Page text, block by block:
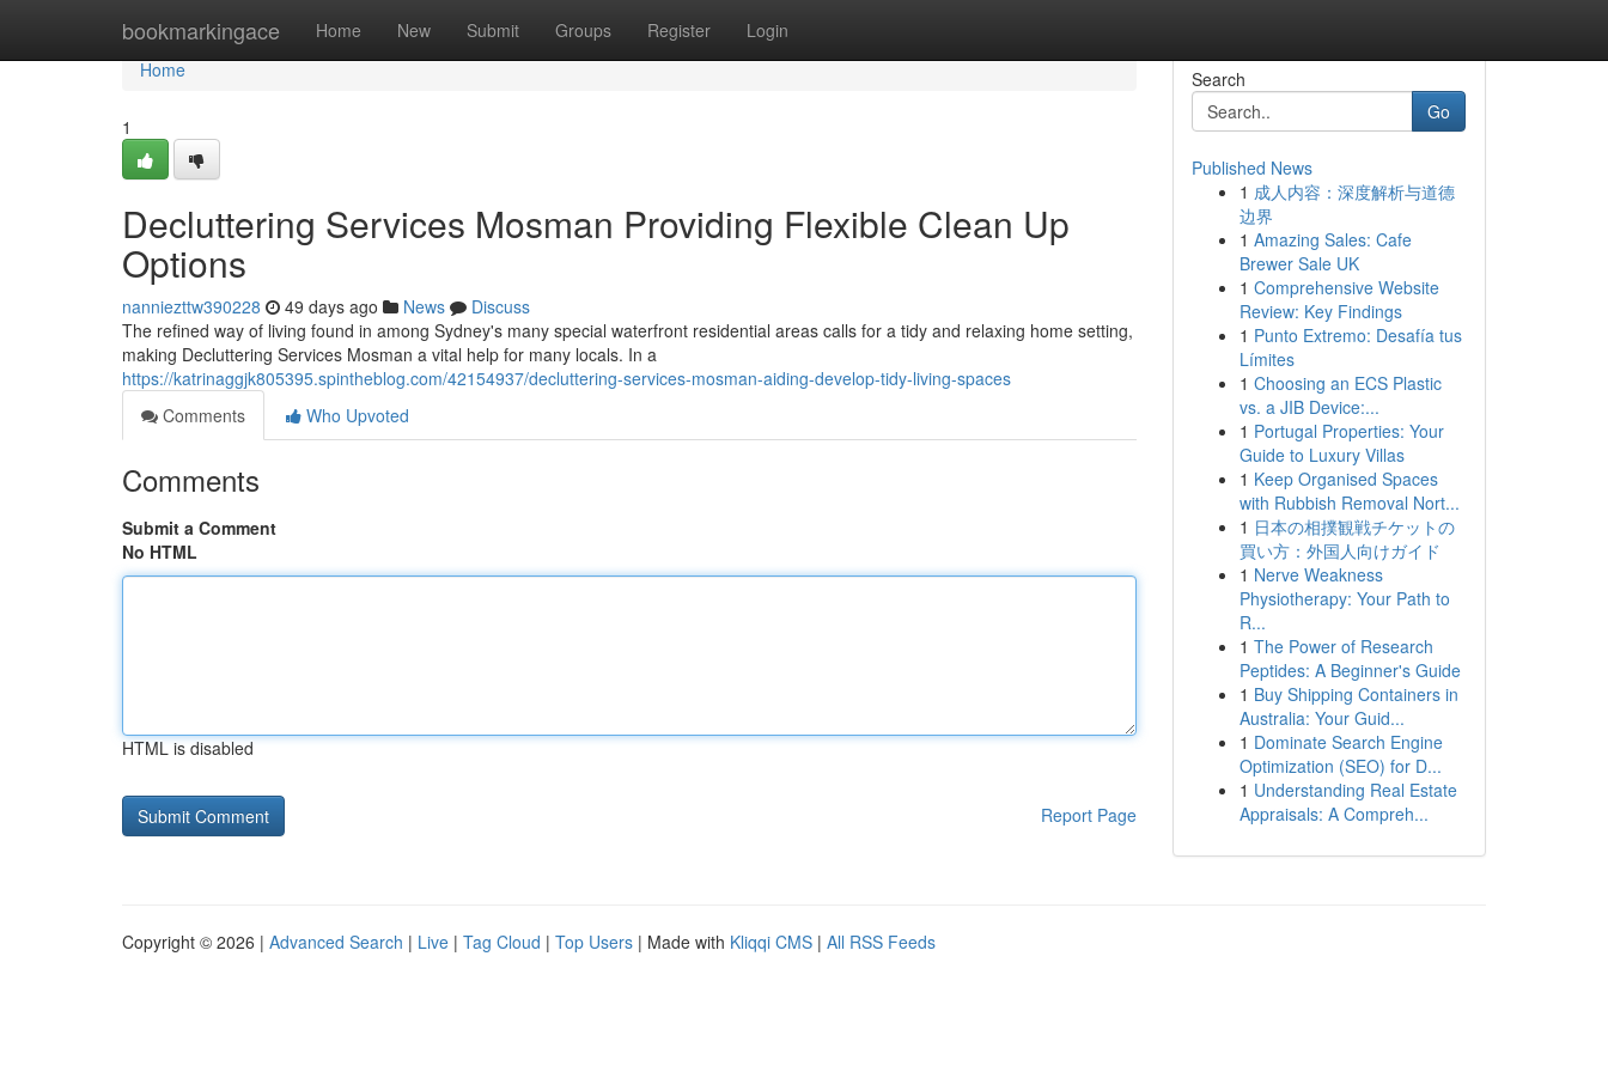
bookmarkingace Home New Submit Groups Register Login
Home
Home
1
Decluttering Services Mosman Providing Flexible Clean Up
Options
nanniezttw390228 49 days ago News
Discuss
The refined way of living found in among Sydney's many special waterfront residential areas calls for a tidy and relaxing home setting,
making Decluttering Services Mosman a vital help for many locals. In a
https://katrinaggjk805395.spintheblog.com/42154937/decluttering-services-mosman-aiding-develop-tidy-living-spaces
Comments
Who Upvoted
Comments
Submit a Comment
No HTML
HTML is disabled
Report Page
Search
Go
Published News
1 成人内容：深度解析与道德
边界
1 Amazing Sales: Cafe
Brewer Sale UK
1 Comprehensive Website
Review: Key Findings
1 Punto Extremo: Desafía tus
Límites
1 Choosing an ECS Plastic
vs. a JIB Device:...
1 Portugal Properties: Your
Guide to Luxury Villas
1 Keep Organised Spaces
with Rubbish Removal Nort...
1 日本の相撲観戦チケットの
買い方：外国人向けガイド
1 Nerve Weakness
Physiotherapy: Your Path to
R...
1 The Power of Research
Peptides: A Beginner's Guide
1 Buy Shipping Containers in
Australia: Your Guid...
1 Dominate Search Engine
Optimization (SEO) for D...
1 Understanding Real Estate
Appraisals: A Compreh...
Copyright © 2026 | Advanced Search | Live | Tag Cloud | Top Users | Made with Kliqqi CMS | All RSS Feeds